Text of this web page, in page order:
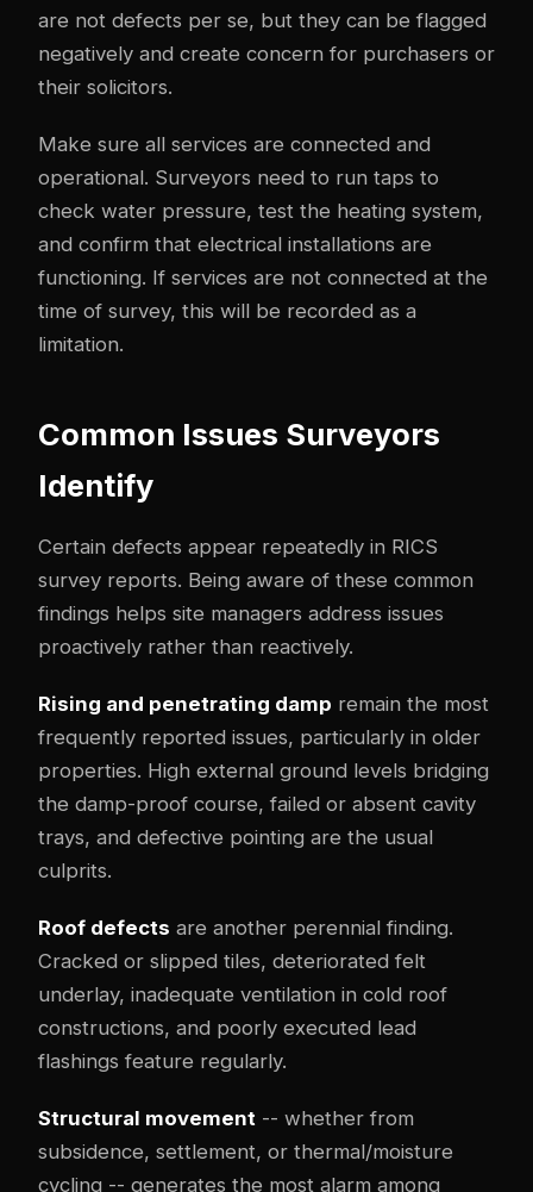
are not defects per se, but they can be flagged
negatively and create concern for purchasers or
their solicitors.
Make sure all services are connected and
operational. Surveyors need to run taps to
check water pressure, test the heating system,
and confirm that electrical installations are
functioning. If services are not connected at the
time of survey, this will be recorded as a
limitation.
Common Issues Surveyors
Identify
Certain defects appear repeatedly in RICS
survey reports. Being aware of these common
findings helps site managers address issues
proactively rather than reactively.
Rising and penetrating damp remain the most
frequently reported issues, particularly in older
properties. High external ground levels bridging
the damp-proof course, failed or absent cavity
trays, and defective pointing are the usual
culprits.
Roof defects are another perennial finding.
Cracked or slipped tiles, deteriorated felt
underlay, inadequate ventilation in cold roof
constructions, and poorly executed lead
flashings feature regularly.
Structural movement -- whether from
subsidence, settlement, or thermal/moisture
cycling -- generates the most alarm among